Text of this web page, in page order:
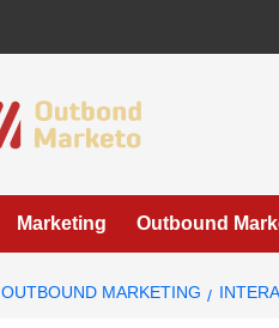
Marketing Outbound
OUTBOUND MARKETING